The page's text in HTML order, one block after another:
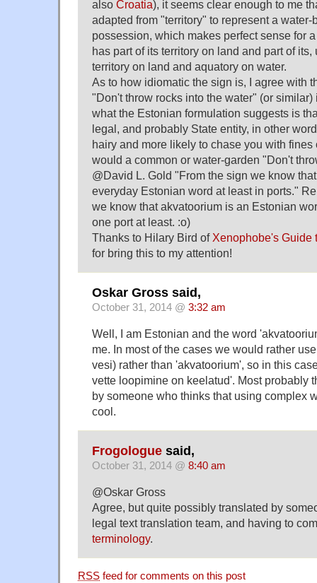
also Croatia), it seems clear enough to me
adapted from "territory" to represent a
possession, which makes perfect sense for
has part of its territory on land and part of
territory on land and aquatory on water.
As to how idiomatic the sign is, I agree with
"Don't throw rocks into the water" (or
what the Estonian formulation suggests is
legal, and probably State entity, in other
hairy and more likely to chase you with fines
would a common or water-garden "Don't
@David L. Gold "From the sign we know
everyday Estonian word at least in ports."
we know that akvatoorium is an Estonian
one port at least. :o)
Thanks to Hilary Bird of Xenophobe's Guide
for bring this to my attention!
Oskar Gross said,
October 31, 2014 @ 3:32 am
Well, I am Estonian and the word
me. In most of the cases we would rather
vesi) rather than 'akvatoorium', so in this
vette loopimine on keelatud'. Most probably
by someone who thinks that using complex
cool.
Frogologue said,
October 31, 2014 @ 8:40 am
@Oskar Gross
Agree, but quite possibly translated by
legal text translation team, and having to
terminology.
RSS feed for comments on this post